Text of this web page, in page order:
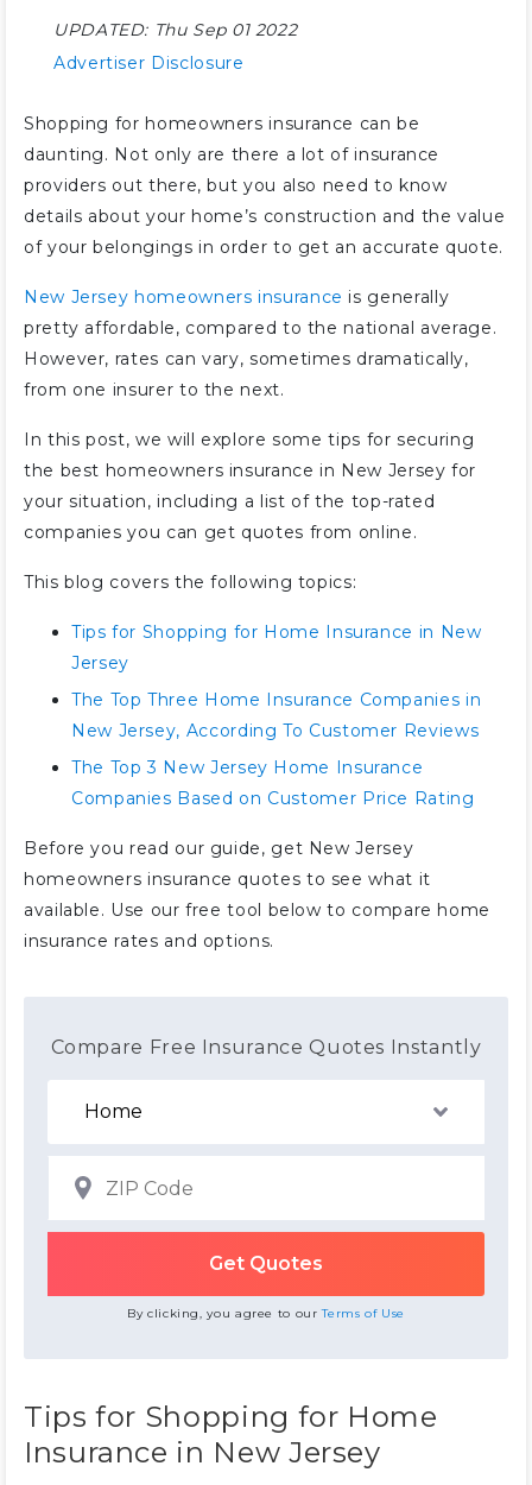
UPDATED: Thu Sep 01 2022
Advertiser Disclosure
Shopping for homeowners insurance can be
daunting. Not only are there a lot of insurance
providers out there, but you also need to know
details about your home’s construction and the value
of your belongings in order to get an accurate quote.
New Jersey homeowners insurance is generally
pretty affordable, compared to the national average.
However, rates can vary, sometimes dramatically,
from one insurer to the next.
In this post, we will explore some tips for securing
the best homeowners insurance in New Jersey for
your situation, including a list of the top-rated
companies you can get quotes from online.
This blog covers the following topics:
Tips for Shopping for Home Insurance in New
Jersey
The Top Three Home Insurance Companies in
New Jersey, According To Customer Reviews
The Top 3 New Jersey Home Insurance
Companies Based on Customer Price Rating
Before you read our guide, get New Jersey
homeowners insurance quotes to see what it
available. Use our free tool below to compare home
insurance rates and options.
Compare Free Insurance Quotes Instantly
By clicking, you agree to ourTerms of Use
Tips for Shopping for Home
Insurance in New Jersey